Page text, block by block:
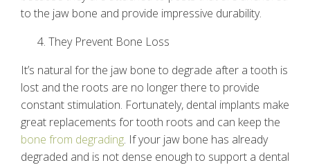
to the jaw bone and provide impressive durability.
They Prevent Bone Loss
It’s natural for the jaw bone to degrade after a tooth is
lost and the roots are no longer there to provide
constant stimulation. Fortunately, dental implants make
great replacements for tooth roots and can keep the
bone from degrading. If your jaw bone has already
degraded and is not dense enough to support a dental